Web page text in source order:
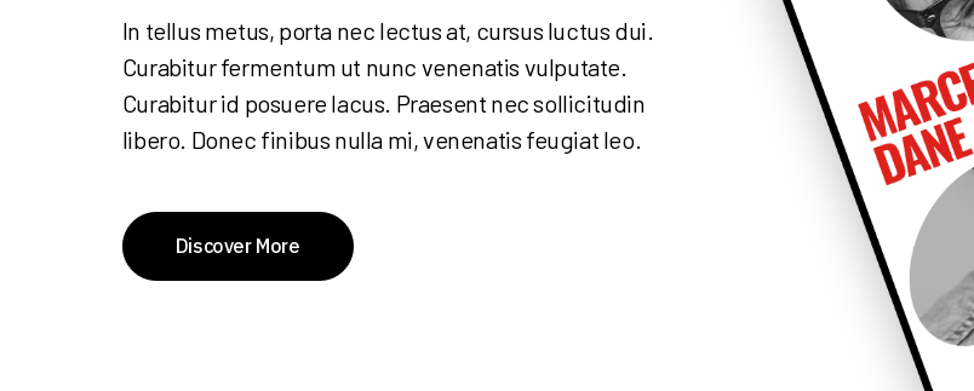
In tellus metus, porta nec lectus at, cursus luctus dui.
Curabitur fermentum ut nunc venenatis vulputate.
Curabitur id posuere lacus. Praesent nec sollicitudin
libero. Donec finibus nulla mi, venenatis feugiat leo.
Discover More